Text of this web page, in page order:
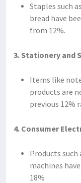
Staples such
bread have
from 12%.
3. Stationery and
Items like
products are
previous 12%
4. Consumer
Products such
machines
18%